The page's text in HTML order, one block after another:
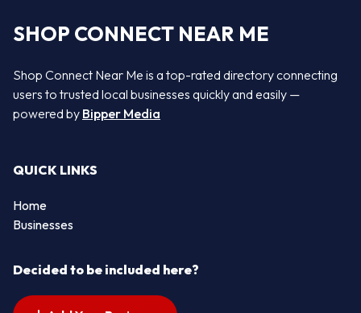
SHOP CONNECT NEAR ME
Shop Connect Near Me is a top-rated directory connecting
users to trusted local businesses quickly and easily —
powered by Bipper Media
QUICK LINKS
Home
Businesses
Decided to be included here?